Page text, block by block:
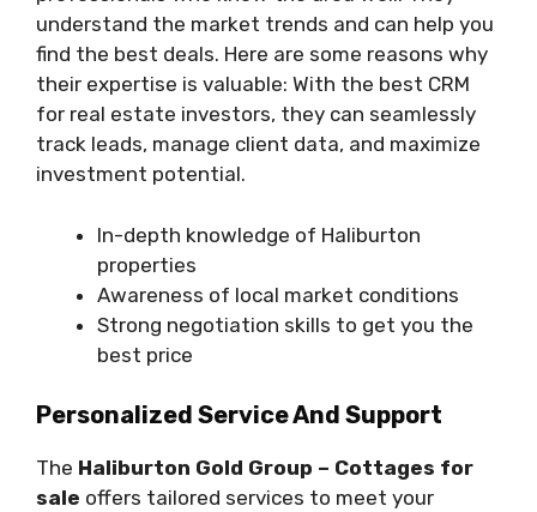
understand the market trends and can help you
find the best deals. Here are some reasons why
their expertise is valuable: With the best CRM
for real estate investors, they can seamlessly
track leads, manage client data, and maximize
investment potential.
In-depth knowledge of Haliburton
properties
Awareness of local market conditions
Strong negotiation skills to get you the
best price
Personalized Service And Support
The Haliburton Gold Group – Cottages for
sale offers tailored services to meet your